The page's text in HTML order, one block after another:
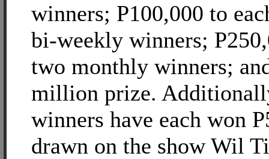
winners; P100,000 to
bi-weekly winners;
two monthly winners;
million prize.
winners have each won
drawn on the show Wil